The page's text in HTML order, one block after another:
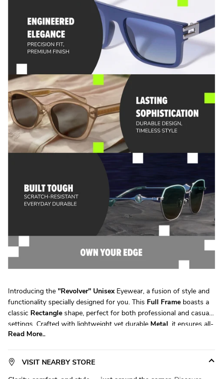
Introducing the "Revolver" UnisexEyewear, a fusion of style and
functionality specially designed for you. This Full Frame boasts a
classic Rectangle shape, perfect for both professional and casual
settings. Crafted with lightweight yet durable Metal , it ensures all-
day comfort without compromising on durability. Available in a
Product Code:
Specsmakerstoday!
Read More..
VISIT NEARBY STORE